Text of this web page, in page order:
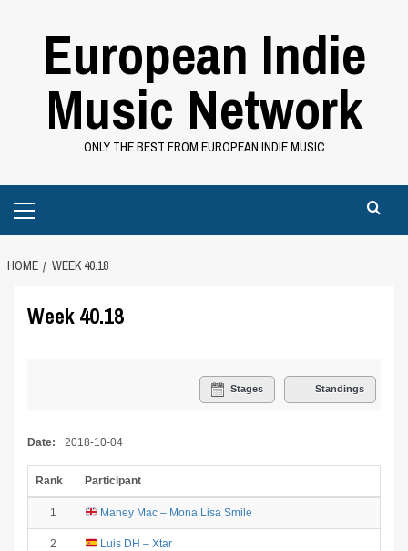
European Indie
Music Network
ONLY THE BEST FROM EUROPEAN INDIE MUSIC
Menu
HOME WEEK 40.18
Week 40.18
Stages Standings
Date: 2018-10-04
Rank Participant
1 Maney Mac – Mona Lisa Smile
2 Luis DH – Xtar